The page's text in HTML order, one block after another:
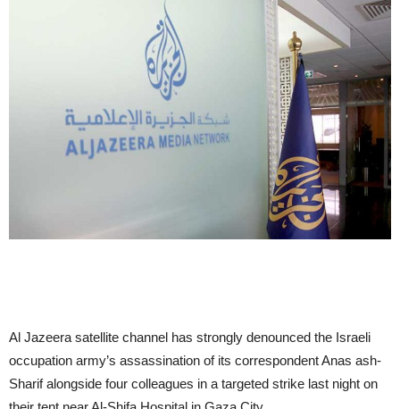
Al Jazeera satellite channel has strongly denounced the Israeli
occupation army’s assassination of its correspondent Anas ash-
Sharif alongside four colleagues in a targeted strike last night on